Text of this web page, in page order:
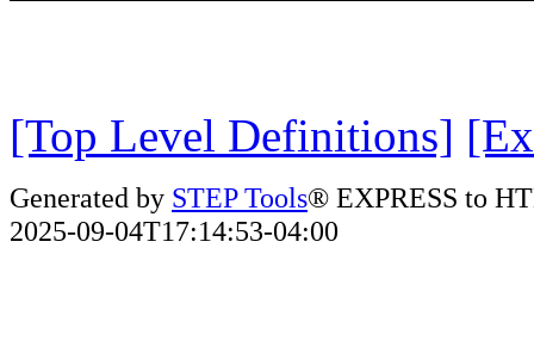
[Top Level Definitions]
Generated by STEP Tools® EXPRESS to
2025-09-04T17:14:53-04:00